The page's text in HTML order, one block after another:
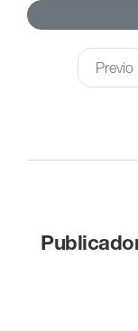
Previo